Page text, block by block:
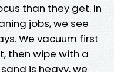
than they get. In
jobs, we see
We vacuum first
then wipe with a
is heavy, we